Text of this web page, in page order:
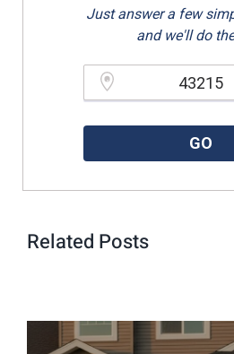
Just answer a few
and we'll do
GO
Related Posts